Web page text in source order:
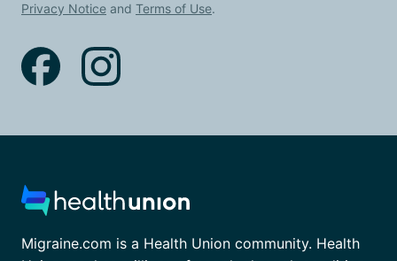
Privacy Notice and Terms of Use.
Migraine.com is a Health Union community. Health